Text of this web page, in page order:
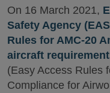
On 16 March 2021,
Safety Agency
Rules for AMC-20
aircraft
(Easy Access Rules
Compliance for